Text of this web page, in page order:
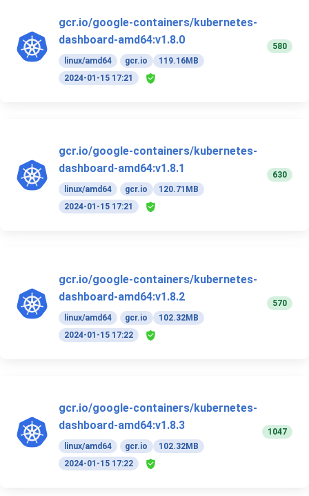
gcr.io/google-containers/kubernetes-
dashboard-amd64:v1.8.0
linux/amd64 gcr.io
119.16MB
2024-01-15 17:21
580
gcr.io/google-containers/kubernetes-
dashboard-amd64:v1.8.1
linux/amd64 gcr.io
120.71MB
2024-01-15 17:21
630
gcr.io/google-containers/kubernetes-
dashboard-amd64:v1.8.2
linux/amd64 gcr.io
102.32MB
2024-01-15 17:22
570
gcr.io/google-containers/kubernetes-
dashboard-amd64:v1.8.3
linux/amd64 gcr.io
102.32MB
2024-01-15 17:22
1047